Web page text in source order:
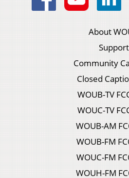
About
Support
Community
Closed
WOUB-TV
WOUC-TV
WOUB-AM
WOUB-FM
WOUC-FM
WOUH-FM